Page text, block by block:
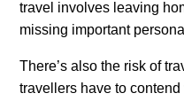
travel involves leaving
missing important
There’s also the risk of
travellers have to